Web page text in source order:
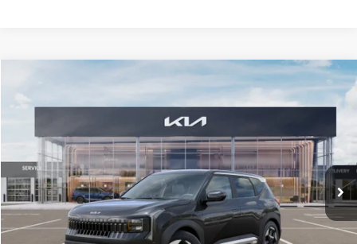
VIN:KNDELCD34V5012214Stock:V5012214Model:KAC2435
DS Ext. Int.
$30,089
GLASSMAN PRICE
Less
MSRP
$29,785
Documentation Fee:
+$280
Electronic Filing Fee
+$24